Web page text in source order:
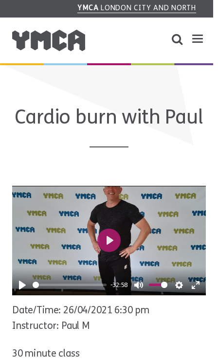
YMCA LONDON CITY AND NORTH
Cardio burn with Paul
Play
-32:58
Mute Settings
Play
Date/Time: 26/04/2021 6:30 pm
Instructor: Paul M
30 minute class